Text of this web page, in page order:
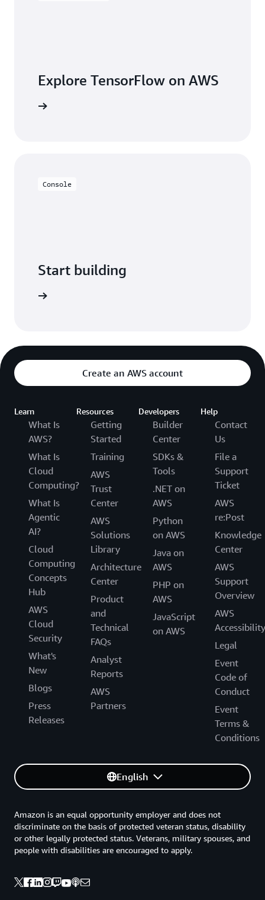
Explore TensorFlow on AWS
Console
Start building
Create an AWS account
Learn
What Is
AWS?
What Is
Cloud
Computing?
What Is
Agentic
AI?
Cloud
Computing
Concepts
Hub
AWS
Cloud
Security
What's
New
Blogs
Press
Releases
Resources
Getting
Started
Training
AWS
Trust
Center
AWS
Solutions
Library
Architecture
Center
Product
and
Technical
FAQs
Analyst
Reports
AWS
Partners
Developers
Builder
Center
SDKs &
Tools
.NET on
AWS
Python
on AWS
Java on
AWS
PHP on
AWS
JavaScript
on AWS
Help
Contact
Us
File a
Support
Ticket
AWS
re:Post
Knowledge
Center
AWS
Support
Overview
AWS
Accessibility
Legal
Event
Code of
Conduct
Event
Terms &
Conditions
English
Amazon is an equal opportunity employer and does not
discriminate on the basis of protected veteran status, disability
or other legally protected status. Veterans, military spouses, and
people with disabilities are encouraged to apply.